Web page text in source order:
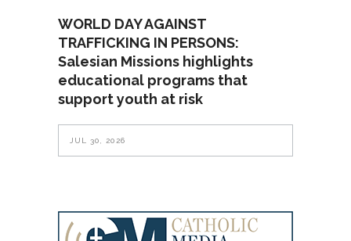
WORLD DAY AGAINST
TRAFFICKING IN PERSONS:
Salesian Missions highlights
educational programs that
support youth at risk
JUL 30, 2026